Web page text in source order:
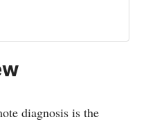
diagnosis is the